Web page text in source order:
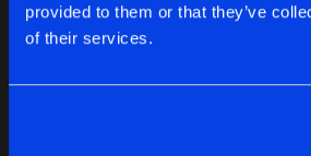
provided to them or that they’ve
of their services.
Reset filters